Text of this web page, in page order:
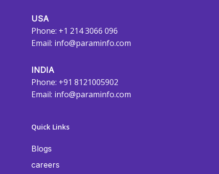
USA
Phone: +1 214 3066 096
Email: info@paraminfo.com
INDIA
Phone: +91 8121005902
Email: info@paraminfo.com
Quick Links
Blogs
careers